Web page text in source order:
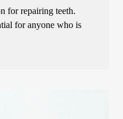
for repairing teeth.
for anyone who is